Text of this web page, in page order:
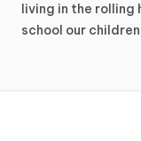
living in the rolling
school our children